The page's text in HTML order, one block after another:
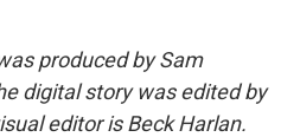
produced by Sam
digital story was edited by
editor is Beck Harlan.